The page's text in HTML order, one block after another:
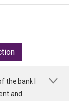
the bank I
and